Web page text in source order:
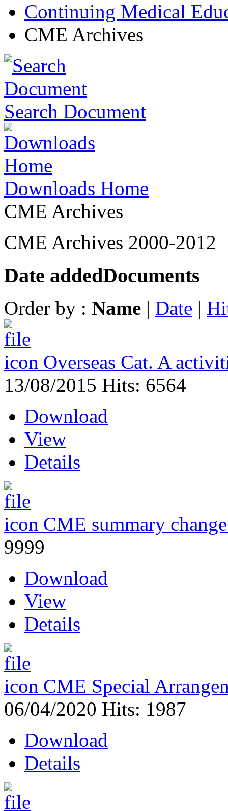
Continuing Medical
CME Archives
Search Document
Downloads Home
CME Archives
CME Archives 2000-2012
Date addedDocuments
Order by : Name | Date |
Overseas Cat. A
13/08/2015 Hits: 6564
Download
View
Details
CME summary
9999
Download
View
Details
CME Special
06/04/2020 Hits: 1987
Download
Details